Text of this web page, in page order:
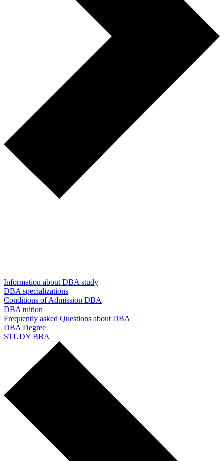
Information about DBA study
DBA specializations
Conditions of Admission DBA
DBA tuition
Frequently asked Questions about DBA
DBA Degree
STUDY BBA